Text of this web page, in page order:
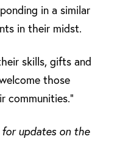
in a similar
in their midst.
skills, gifts and
those
communities.”
updates on the